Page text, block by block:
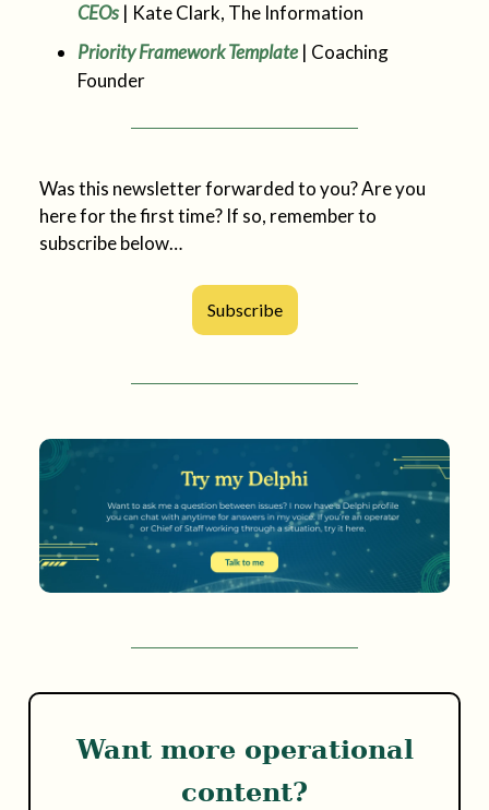
CEOs | Kate Clark, The Information
Priority Framework Template | Coaching
Founder
Was this newsletter forwarded to you? Are you
here for the first time? If so, remember to
subscribe below…
Subscribe
Want more operational
content?